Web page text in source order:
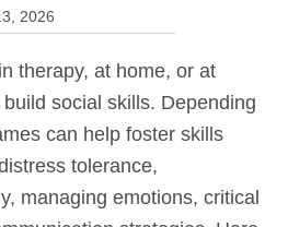
2026
therapy, at home, or at
social skills. Depending
can help foster skills
tolerance,
managing emotions, critical